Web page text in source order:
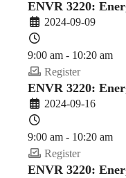
(2024-
25
Fall)
ENVR 3220:
2024-09-09
9:00 am - 10:20 am
Register
ENVR 3220:
2024-09-16
9:00 am - 10:20 am
Register
ENVR 3220: